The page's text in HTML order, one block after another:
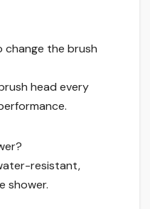
change the brush
head every
resistant,
shower.